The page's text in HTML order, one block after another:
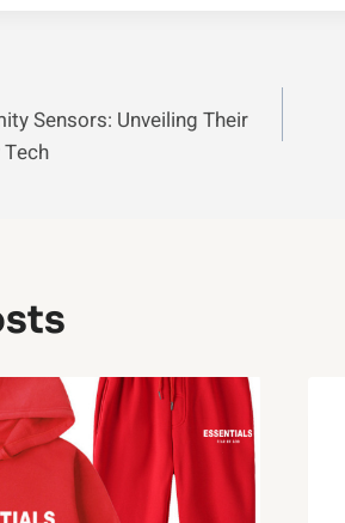
Sensors: Unveiling Their